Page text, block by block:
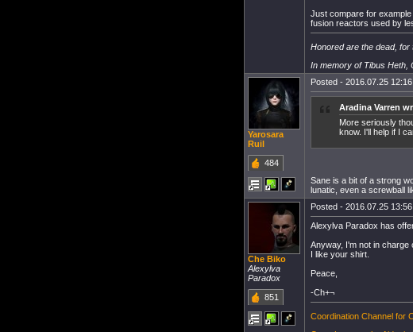
Just compare for
fusion reactors used by
Honored are the dead, for
In memory of Tibus Heth,
Yarosara
Ruil
484
Posted - 2016.07.25
Aradina Varren
More seriously
know. I'll help if I
Sane is a bit of a strong
lunatic, even a screwball
Che Biko
Alexylva
Paradox
851
Posted - 2016.07.25
Alexylva Paradox has
Anyway, I'm not in charge
I like your shirt.
Peace,
-Ch+¬
Coordination Channel for